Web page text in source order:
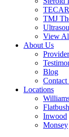
TMJ
View
About Us
Blog
Contact
Locations
Flatbush
Inwood
Monsey